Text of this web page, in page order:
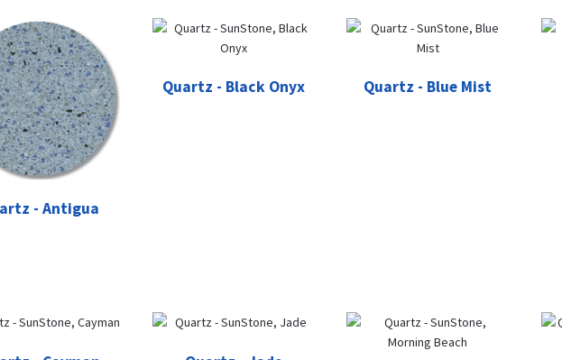
- Antigua
Quartz - Black Onyx Quartz - Blue Mist